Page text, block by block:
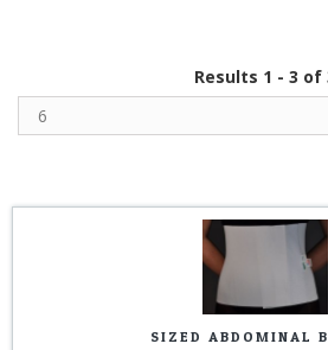
Results 1 - 3 of
SIZED ABDOMINAL